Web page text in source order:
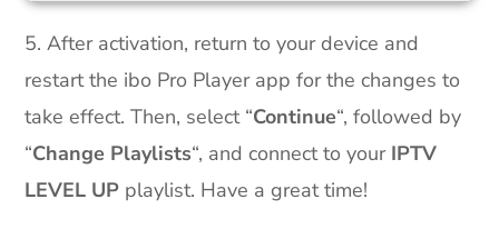
5. After activation, return to your device and
restart the ibo Pro Player app for the changes to
take effect. Then, select “Continue“, followed by
“Change Playlists“, and connect to your IPTV
LEVEL UP playlist. Have a great time!